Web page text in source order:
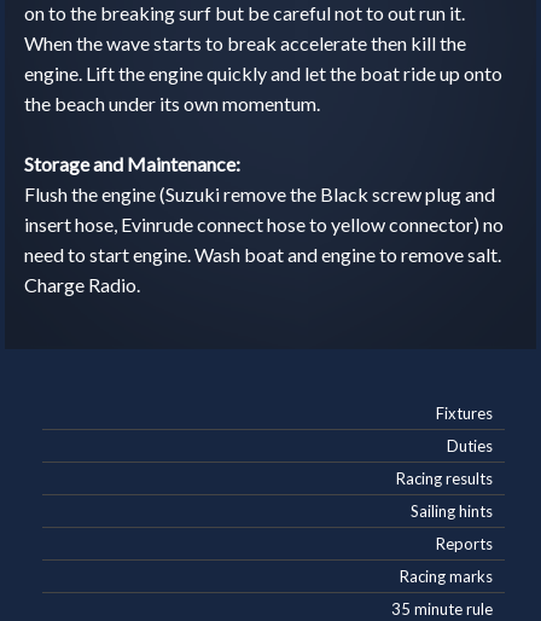
Fixtures
Duties
Racing results
Sailing hints
Reports
Racing marks
35 minute rule
on to the breaking surf but be careful not to out run it.
When the wave starts to break accelerate then kill the
engine. Lift the engine quickly and let the boat ride up onto
the beach under its own momentum.
Storage and Maintenance:
Flush the engine (Suzuki remove the Black screw plug and
insert hose, Evinrude connect hose to yellow connector) no
need to start engine. Wash boat and engine to remove salt.
Charge Radio.